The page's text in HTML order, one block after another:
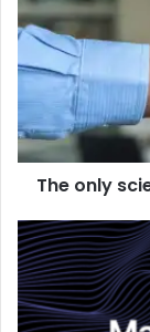
The only